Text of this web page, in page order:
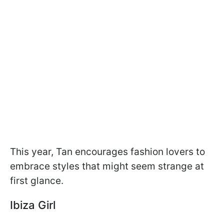
This year, Tan encourages fashion lovers to
embrace styles that might seem strange at
first glance.
Ibiza Girl